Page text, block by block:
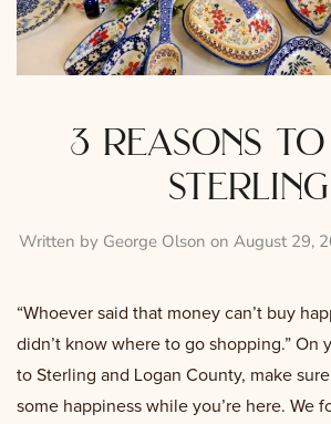
3 reasons
sterling
Written by George Olson on August 29,
“Whoever said that money can’t buy
didn’t know where to go shopping.” On
to Sterling and Logan County, make
some happiness while you’re here. We